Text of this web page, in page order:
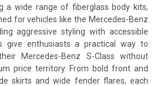
a wide range of fiberglass body kits,
for vehicles like the Mercedes-Benz
aggressive styling with accessible
give enthusiasts a practical way to
Mercedes-Benz S-Class without
price territory. From bold front and
skirts and wide fender flares, each